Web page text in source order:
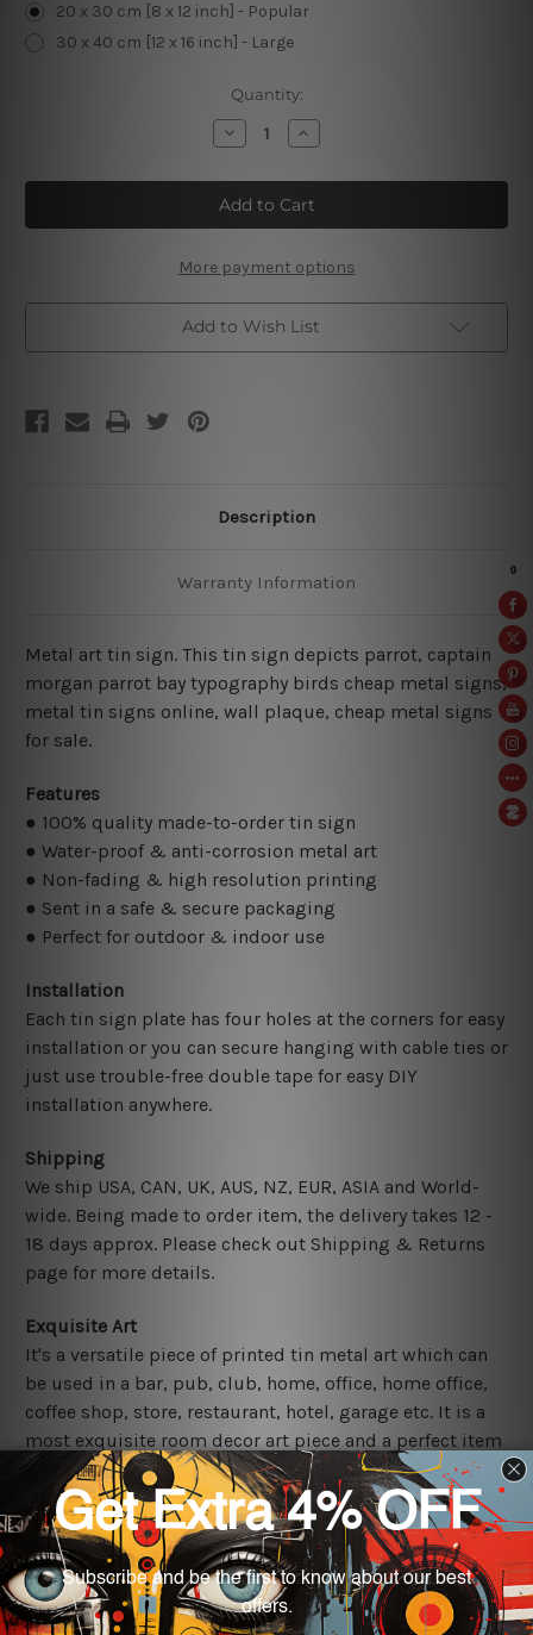
20 x 30 cm [8 x 12 inch] - Popular
30 x 40 cm [12 x 16 inch] - Large
Quantity:
Decrease
Quantity
Captain
Morgan
Parrot
Bay
Metal
Posters
Increase
Quantity
Captain
Morgan
Parrot
Bay
Metal
Posters
More payment options
Add to Wish List
Description
Warranty Information
Metal art tin sign. This tin sign depicts parrot, captain
morgan parrot bay typography birds cheap metal signs,
metal tin signs online, wall plaque, cheap metal signs
for sale.
Features
● 100% quality made-to-order tin sign
● Water-proof & anti-corrosion metal art
● Non-fading & high resolution printing
● Sent in a safe & secure packaging
● Perfect for outdoor & indoor use
Installation
Each tin sign plate has four holes at the corners for easy
installation or you can secure hanging with cable ties or
just use trouble-free double tape for easy DIY
installation anywhere.
Shipping
We ship USA, CAN, UK, AUS, NZ, EUR, ASIA and World-
wide. Being made to order item, the delivery takes 12 -
18 days approx. Please check out Shipping & Returns
page for more details.
Exquisite Art
It's a versatile piece of printed tin metal art which can
be used in a bar, pub, club, home, office, home office,
coffee shop, store, restaurant, hotel, garage etc. It is a
most exquisite room decor art piece and a perfect item
for collectible, gifting, special occasion, wedding,
birthday, ceremony etc.
Other Details
We use state-of-the-art print technology, however, the
colors may vary between digital screens and the actual